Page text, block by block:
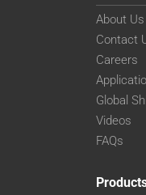
About Us
Contact
Careers
Global
Videos
FAQs